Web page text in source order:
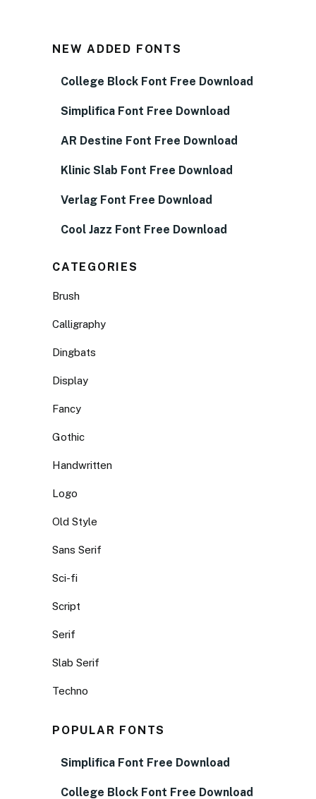
NEW ADDED FONTS
College Block Font Free Download
Simplifica Font Free Download
AR Destine Font Free Download
Klinic Slab Font Free Download
Verlag Font Free Download
Cool Jazz Font Free Download
CATEGORIES
Brush
Calligraphy
Dingbats
Display
Fancy
Gothic
Handwritten
Logo
Old Style
Sans Serif
Sci-fi
Script
Serif
Slab Serif
Techno
POPULAR FONTS
Simplifica Font Free Download
College Block Font Free Download